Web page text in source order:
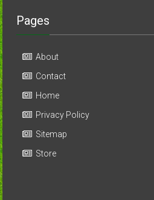
Pages
About
Contact
Home
Privacy Policy
Sitemap
Store